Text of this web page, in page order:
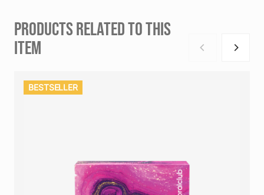
PRODUCTS RELATED TO THIS
ITEM
BESTSELLER